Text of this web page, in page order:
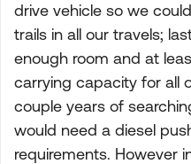
drive vehicle so we
trails in all our travels;
enough room and at
carrying capacity for all
couple years of
would need a diesel
requirements. However